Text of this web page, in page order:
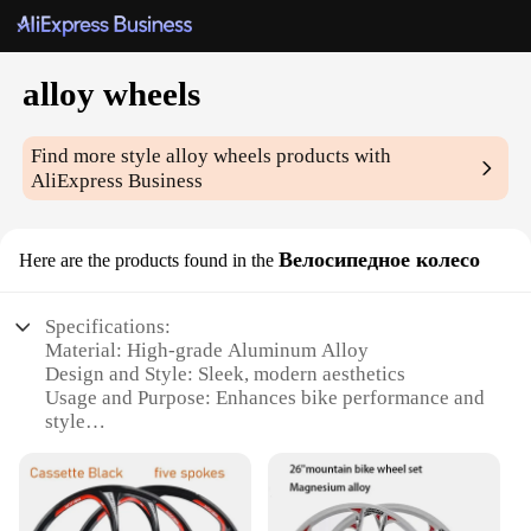
alloy wheels
Find more stylealloy wheels products with
AliExpress Business
Here are the products found in the Велосипедное колесо
Specifications:
Material: High-grade Aluminum Alloy
Design and Style: Sleek, modern aesthetics
Usage and Purpose: Enhances bike performance and
style
and corrosion-resistant
Shape and Size: Optimized for optimal wheel
stability